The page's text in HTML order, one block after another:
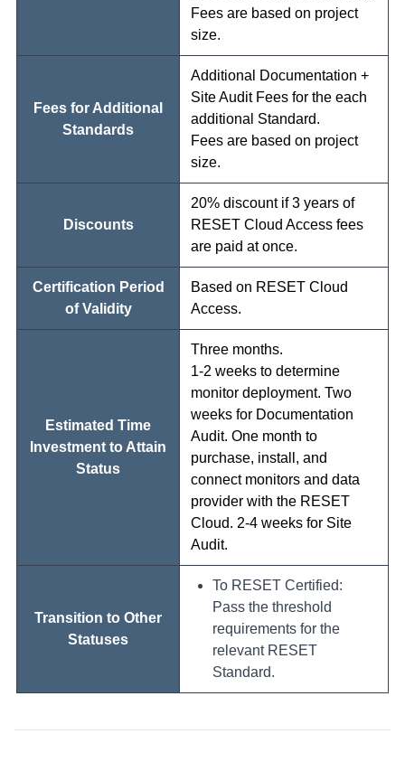
Fees are based on project
size.
Fees for Additional
Standards
Additional Documentation +
Site Audit Fees for the each
additional Standard.
Fees are based on project
size.
Discounts
20% discount if 3 years of
RESET Cloud Access fees
are paid at once.
Certification Period
of Validity
Based on RESET Cloud
Access.
Estimated Time
Investment to Attain
Status
Three months.
1-2 weeks to determine
monitor deployment. Two
weeks for Documentation
Audit. One month to
purchase, install, and
connect monitors and data
provider with the RESET
Cloud. 2-4 weeks for Site
Audit.
Transition to Other
Statuses
To RESET Certified:
Pass the threshold
requirements for the
relevant RESET
Standard.